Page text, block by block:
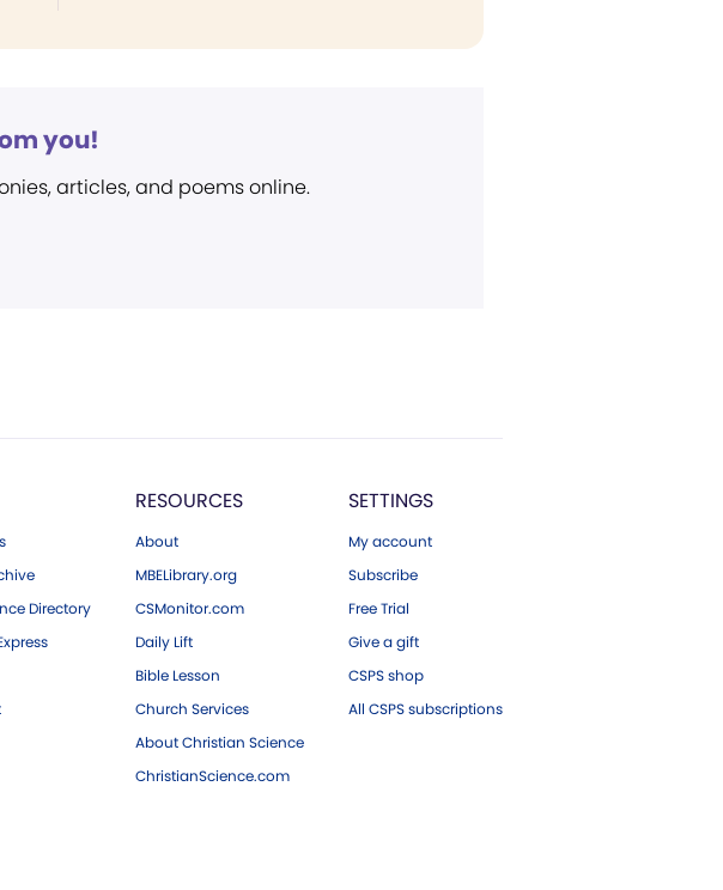
you!
articles, and poems online.
Directory
RESOURCES
About
MBELibrary.org
CSMonitor.com
Daily Lift
Bible Lesson
Church Services
About Christian Science
ChristianScience.com
SETTINGS
My account
Subscribe
Free Trial
Give a gift
CSPS shop
All CSPS subscriptions